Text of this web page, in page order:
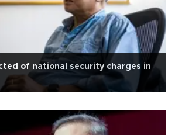
of national security charges in